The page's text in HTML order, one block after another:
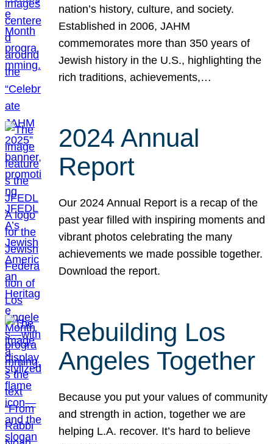
nation’s history, culture, and society.
Established in 2006, JAHM
commemorates more than 350 years of
Jewish history in the U.S., highlighting the
rich traditions, achievements,…
2024 Annual
Report
Our 2024 Annual Report is a recap of the
past year filled with inspiring moments and
vibrant photos celebrating the many
achievements we made possible together.
Download the report.
Rebuilding Los
Angeles Together
Because you put your values of community
and strength in action, together we are
helping L.A. recover. It’s hard to believe